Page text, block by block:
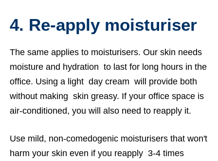
4. Re-apply moisturiser
The same applies to moisturisers. Our skin needs
moisture and hydration to last for long hours in the
office. Using a light day cream will provide both
without making skin greasy. If your office space is
air-conditioned, you will also need to reapply it.
Use mild, non-comedogenic moisturisers that won't
harm your skin even if you reapply 3-4 times